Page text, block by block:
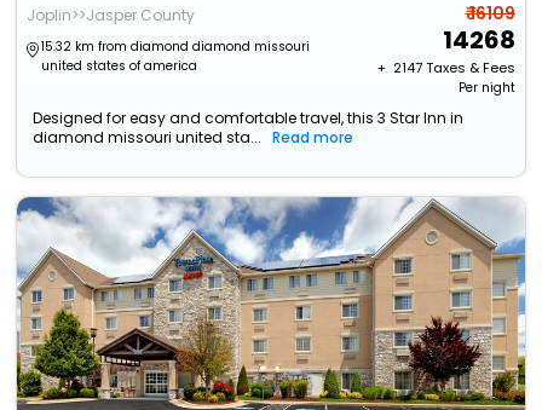
Joplin>>Jasper County
15.32 km from diamond diamond missouri
united states of america
₹ 16109
14268
+ ₹ 2147Taxes & Fees
Per night
Designed for easy and comfortable travel, this 3 Star Inn in
diamond missouri united sta...
Read more